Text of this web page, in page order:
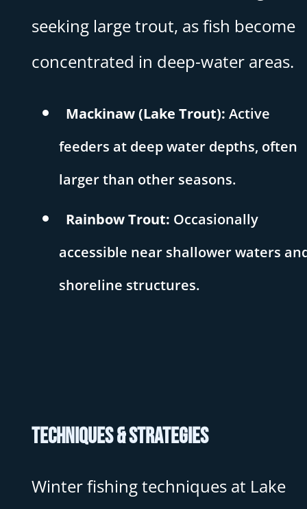
seeking large trout, as fish become
concentrated in deep-water areas.
Mackinaw (Lake Trout): Active
feeders at deep water depths, often
larger than other seasons.
Rainbow Trout: Occasionally
accessible near shallower waters
shoreline structures.
Techniques & Strategies
Winter fishing techniques at Lake